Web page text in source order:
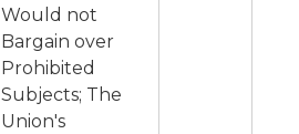
Would not
Bargain over
Prohibited
Subjects; The
Union's